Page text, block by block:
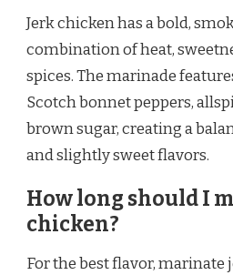
Jerk chicken has a bold,
combination of heat,
spices. The marinade
Scotch bonnet peppers,
brown sugar, creating a
and slightly sweet flavors.
How long should I
chicken?
For the best flavor, marinate